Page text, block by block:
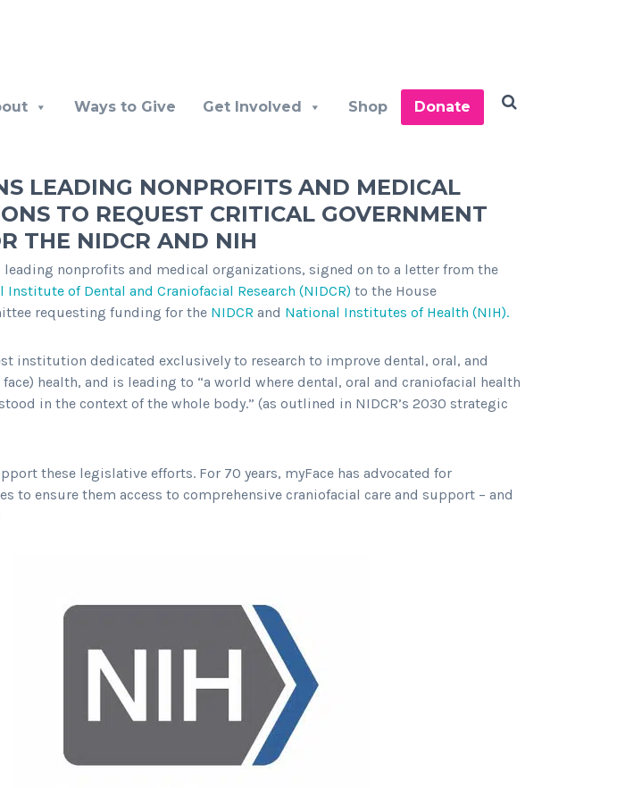
Ways to Give Get Involved Shop Donate
LEADING NONPROFITS AND MEDICAL
TO REQUEST CRITICAL GOVERNMENT
THE NIDCR AND NIH
leading nonprofits and medical organizations, signed on to a letter from the
of Dental and Craniofacial Research (NIDCR) to the House
requesting funding for the NIDCR and National Institutes of Health (NIH).
institution dedicated exclusively to research to improve dental, oral, and
health, and is leading to “a world where dental, oral and craniofacial health
in the context of the whole body.” (as outlined in NIDCR’s 2030 strategic
these legislative efforts. For 70 years, myFace has advocated for
to ensure them access to comprehensive craniofacial care and support – and